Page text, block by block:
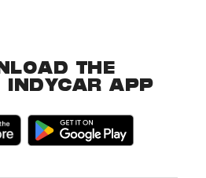
THE
INDYCAR APP